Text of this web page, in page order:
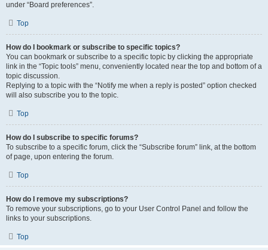
under “Board preferences”.
Top
How do I bookmark or subscribe to specific topics?
You can bookmark or subscribe to a specific topic by clicking the appropriate
link in the “Topic tools” menu, conveniently located near the top and bottom of a
topic discussion.
Replying to a topic with the “Notify me when a reply is posted” option checked
will also subscribe you to the topic.
Top
How do I subscribe to specific forums?
To subscribe to a specific forum, click the “Subscribe forum” link, at the bottom
of page, upon entering the forum.
Top
How do I remove my subscriptions?
To remove your subscriptions, go to your User Control Panel and follow the
links to your subscriptions.
Top